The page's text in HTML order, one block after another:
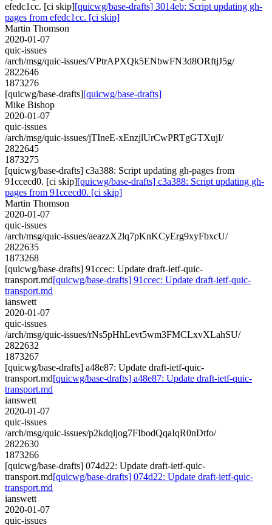
efedc1cc. [ci skip][quicwg/base-drafts] 3014eb: Script updating gh-
pages from efedc1cc. [ci skip]
Martin Thomson
2020-01-07
quic-issues
/arch/msg/quic-issues/VPtrAPXQk5ENbwFN3d8ORftjJ5g/
2822646
1873276
[quicwg/base-drafts][quicwg/base-drafts]
Mike Bishop
2020-01-07
quic-issues
/arch/msg/quic-issues/jTIneE-xEnzjlUrCwPRTgGTXujI/
2822645
1873275
[quicwg/base-drafts] c3a388: Script updating gh-pages from
91ccecd0. [ci skip][quicwg/base-drafts] c3a388: Script updating gh-
pages from 91ccecd0. [ci skip]
Martin Thomson
2020-01-07
quic-issues
/arch/msg/quic-issues/aeazzX2lq7pKnKCyErg9xyFbxcU/
2822635
1873268
[quicwg/base-drafts] 91ccec: Update draft-ietf-quic-
transport.md[quicwg/base-drafts] 91ccec: Update draft-ietf-quic-
transport.md
ianswett
2020-01-07
quic-issues
/arch/msg/quic-issues/rNs5pHhLevt5wm3FMCLxvXLahSU/
2822632
1873267
[quicwg/base-drafts] a48e87: Update draft-ietf-quic-
transport.md[quicwg/base-drafts] a48e87: Update draft-ietf-quic-
transport.md
ianswett
2020-01-07
quic-issues
/arch/msg/quic-issues/p2kdqljog7FIbodQqaIqR0nDtfo/
2822630
1873266
[quicwg/base-drafts] 074d22: Update draft-ietf-quic-
transport.md[quicwg/base-drafts] 074d22: Update draft-ietf-quic-
transport.md
ianswett
2020-01-07
quic-issues